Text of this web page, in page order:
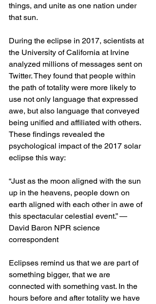
things, and unite as one nation under
that sun.
During the eclipse in 2017, scientists at
the University of California at Irvine
analyzed millions of messages sent on
Twitter. They found that people within
the path of totality were more likely to
use not only language that expressed
awe, but also language that conveyed
being unified and affiliated with others.
These findings revealed the
psychological impact of the 2017 solar
eclipse this way:
“Just as the moon aligned with the sun
up in the heavens, people down on
earth aligned with each other in awe of
this spectacular celestial event.” —
David Baron NPR science
correspondent
Eclipses remind us that we are part of
something bigger, that we are
connected with something vast. In the
hours before and after totality we have